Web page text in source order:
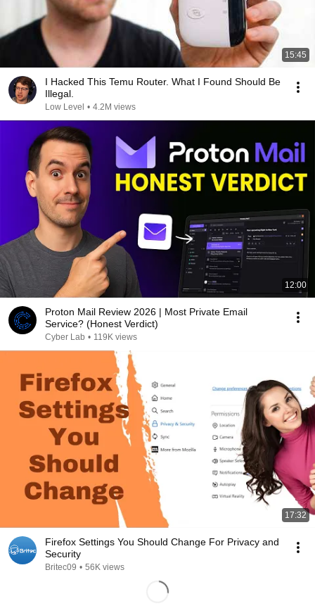
15:45
I Hacked This Temu Router. What I Found Should Be
Illegal.
Low Level • 4.2M views
12:00
Proton Mail Review 2026 | Most Private Email
Service? (Honest Verdict)
Cyber Lab • 119K views
17:32
Firefox Settings You Should Change For Privacy and
Security
Britec09 • 56K views